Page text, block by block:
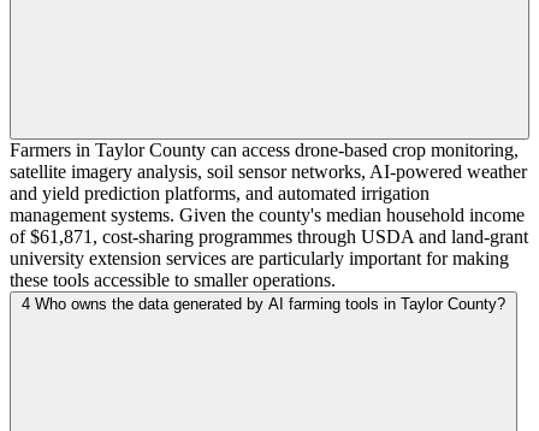
Farmers in Taylor County can access drone-based crop monitoring,
satellite imagery analysis, soil sensor networks, AI-powered weather
and yield prediction platforms, and automated irrigation
management systems. Given the county's median household income
of $61,871, cost-sharing programmes through USDA and land-grant
university extension services are particularly important for making
these tools accessible to smaller operations.
4 Who owns the data generated by AI farming tools in Taylor County?